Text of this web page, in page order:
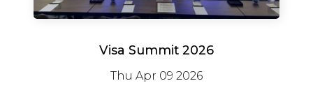
Visa Summit 2026
Thu Apr 09 2026